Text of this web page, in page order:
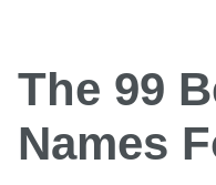
The 99
Names